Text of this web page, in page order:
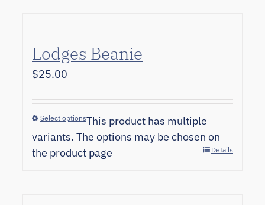
Lodges Beanie
$25.00
Select optionsThis product has multiple
variants. The options may be chosen on
the product page
Details